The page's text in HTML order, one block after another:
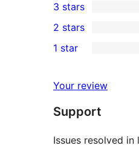
star
reviews
4-
star
reviews
1
3-
star
3 stars
2-
reviews
2 stars
10
star
reviews
1 star
Your review
Support
Issues resolved